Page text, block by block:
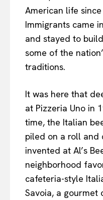
American life
Immigrants came
and stayed to
some of the
traditions.
It was here that
at Pizzeria Uno in
time, the Italian
piled on a roll
invented at Al’s
neighborhood
cafeteria-style
Savoia, a gourmet